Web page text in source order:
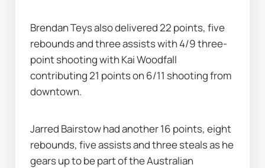
Brendan Teys also delivered 22 points, five
rebounds and three assists with 4/9 three-
point shooting with Kai Woodfall
contributing 21 points on 6/11 shooting from
downtown.
Jarred Bairstow had another 16 points, eight
rebounds, five assists and three steals as he
gears up to be part of the Australian